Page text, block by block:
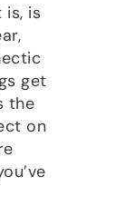
is, is
get
the
on